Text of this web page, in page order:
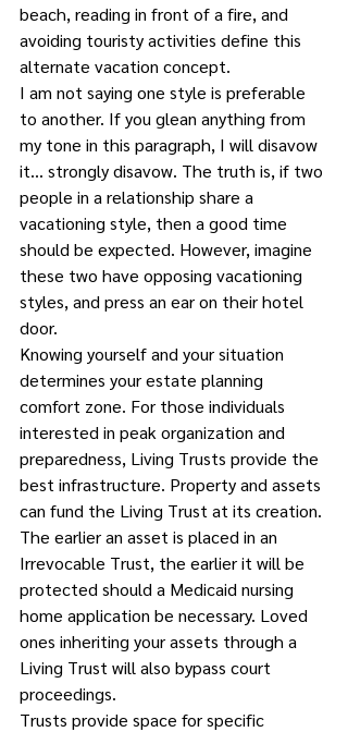
beach, reading in front of a fire, and
avoiding touristy activities define this
alternate vacation concept.
I am not saying one style is preferable
to another. If you glean anything from
my tone in this paragraph, I will disavow
it… strongly disavow. The truth is, if two
people in a relationship share a
vacationing style, then a good time
should be expected. However, imagine
these two have opposing vacationing
styles, and press an ear on their hotel
door.
Knowing yourself and your situation
determines your estate planning
comfort zone. For those individuals
interested in peak organization and
preparedness, Living Trusts provide the
best infrastructure. Property and assets
can fund the Living Trust at its creation.
The earlier an asset is placed in an
Irrevocable Trust, the earlier it will be
protected should a Medicaid nursing
home application be necessary. Loved
ones inheriting your assets through a
Living Trust will also bypass court
proceedings.
Trusts provide space for specific